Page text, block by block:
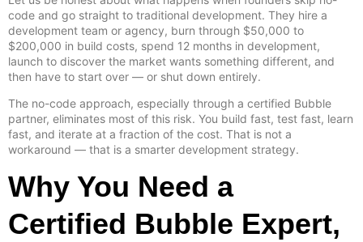
code and go straight to traditional development. They hire a
development team or agency, burn through $50,000 to
$200,000 in build costs, spend 12 months in development,
launch to discover the market wants something different, and
then have to start over — or shut down entirely.
The no-code approach, especially through a certified Bubble
partner, eliminates most of this risk. You build fast, test fast, learn
fast, and iterate at a fraction of the cost. That is not a
workaround — that is a smarter development strategy.
Why You Need a
Certified Bubble Expert,